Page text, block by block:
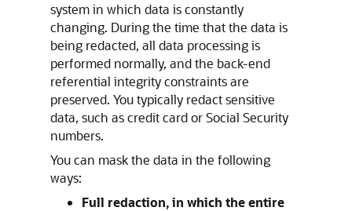
system in which data is constantly
changing. During the time that the data is
being redacted, all data processing is
performed normally, and the back-end
referential integrity constraints are
preserved. You typically redact sensitive
data, such as credit card or Social Security
numbers.
You can mask the data in the following
ways:
Full redaction, in which the entire